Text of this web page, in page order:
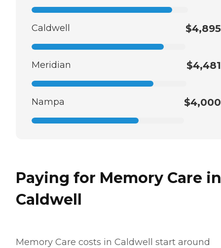
Caldwell $4,895
Meridian $4,481
Nampa $4,000
Paying for Memory Care in
Caldwell
Memory Care costs in Caldwell start around